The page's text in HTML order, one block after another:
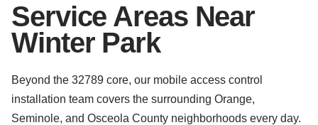
Service Areas Near
Winter Park
Beyond the 32789 core, our mobile access control
installation team covers the surrounding Orange,
Seminole, and Osceola County neighborhoods every day.